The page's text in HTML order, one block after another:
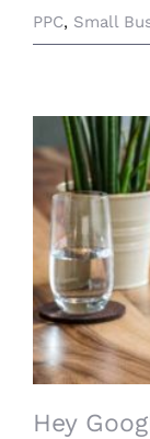
PPC, Small
Hey
Hey